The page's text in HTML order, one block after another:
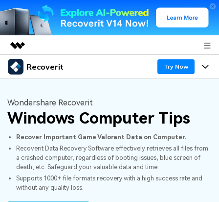
Featured Products
Utility
Overview
Solutions
About Us
Newsroom
Shop
Support
Recoverit Try Now
Recoverit for Windows
AI
A leading data recovery tool for windows
Free Download
Features
Recover from Drives
Recover Deleted Media
Exclusive Recovery Solutions
Why Recoverit
Data Recovery Expert
Customer Stories
Resources
Guide
Wondershare Recoverit
Windows Computer Tips
Recover Important Game Valorant Data on Computer.
Recoverit Data Recovery Software effectively retrieves all files from
a crashed computer, regardless of booting issues, blue screen of
death, etc. Safeguard your valuable data and time.
Supports 1000+ file formats recovery with a high success rate and
without any quality loss.